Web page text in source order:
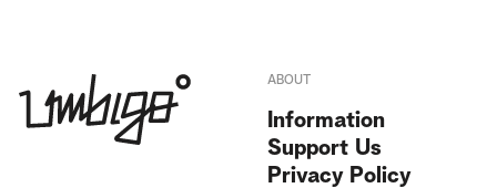
ABOUT
Information
Support Us
Privacy Policy